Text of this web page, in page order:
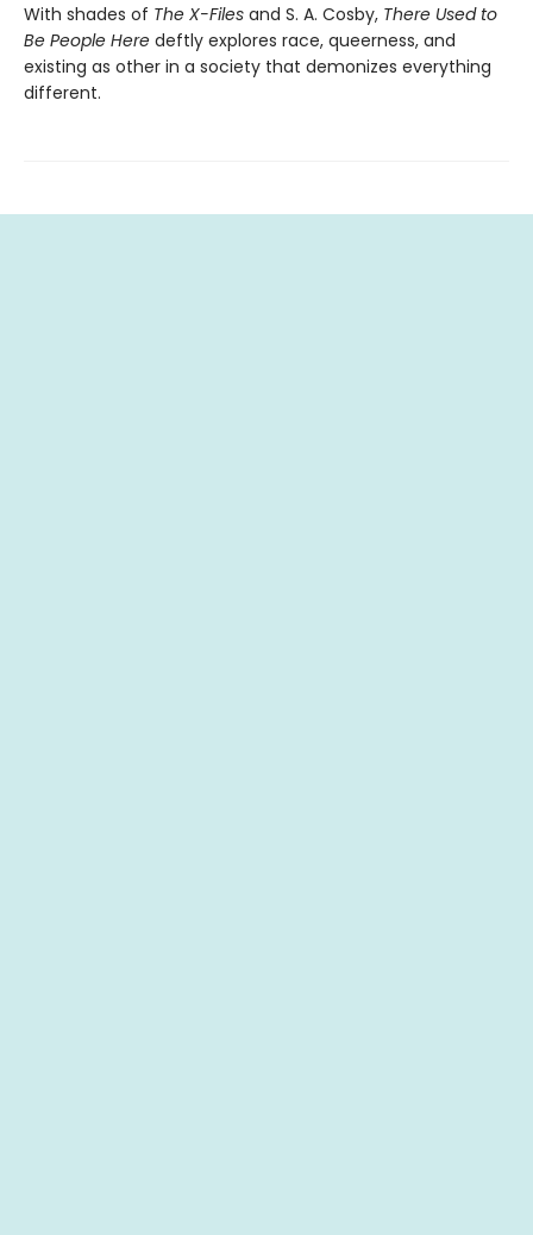
With shades of The X-Files and S. A. Cosby, There Used to
Be People Here deftly explores race, queerness, and
existing as other in a society that demonizes everything
different.